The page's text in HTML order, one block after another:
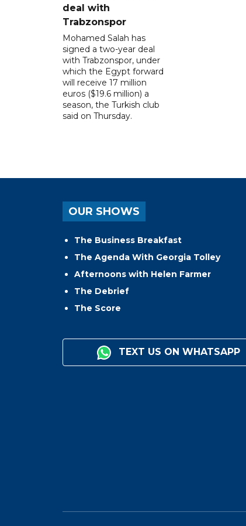
deal with
Trabzonspor
Mohamed Salah has
signed a two-year deal
with Trabzonspor, under
which the Egypt forward
will receive 17 million
euros ($19.6 million) a
season, the Turkish club
said on Thursday.
OUR SHOWS
The Business Breakfast
The Agenda With Georgia Tolley
Afternoons with Helen Farmer
The Debrief
The Score
TEXT US ON WHATSAPP